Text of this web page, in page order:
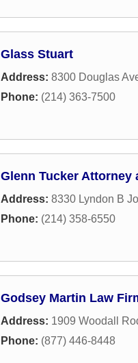
Glass Stuart
Address: 8300 Douglas
Phone: (214) 363-7500
Glenn Tucker Attorney
Address: 8330 Lyndon B
Phone: (214) 358-6550
Godsey Martin Law
Address: 1909 Woodall
Phone: (877) 446-8448